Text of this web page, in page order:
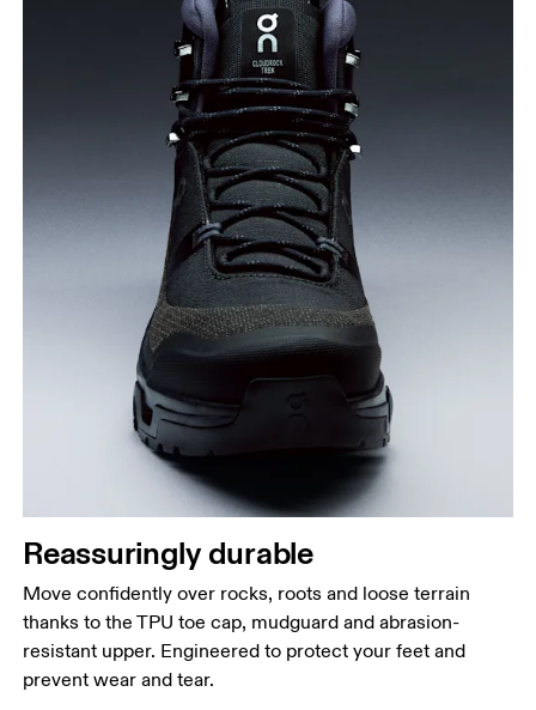
Reassuringly durable
Move confidently over rocks, roots and loose terrain
thanks to the TPU toe cap, mudguard and abrasion-
resistant upper. Engineered to protect your feet and
prevent wear and tear.